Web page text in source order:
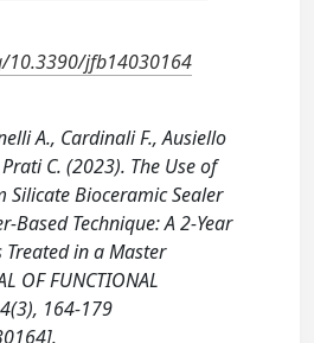
10.3390/jfb14030164
A., Cardinali F., Ausiello
C. (2023). The Use of
Silicate Bioceramic Sealer
Based Technique: A 2-Year
in a Master
OF FUNCTIONAL
164-179